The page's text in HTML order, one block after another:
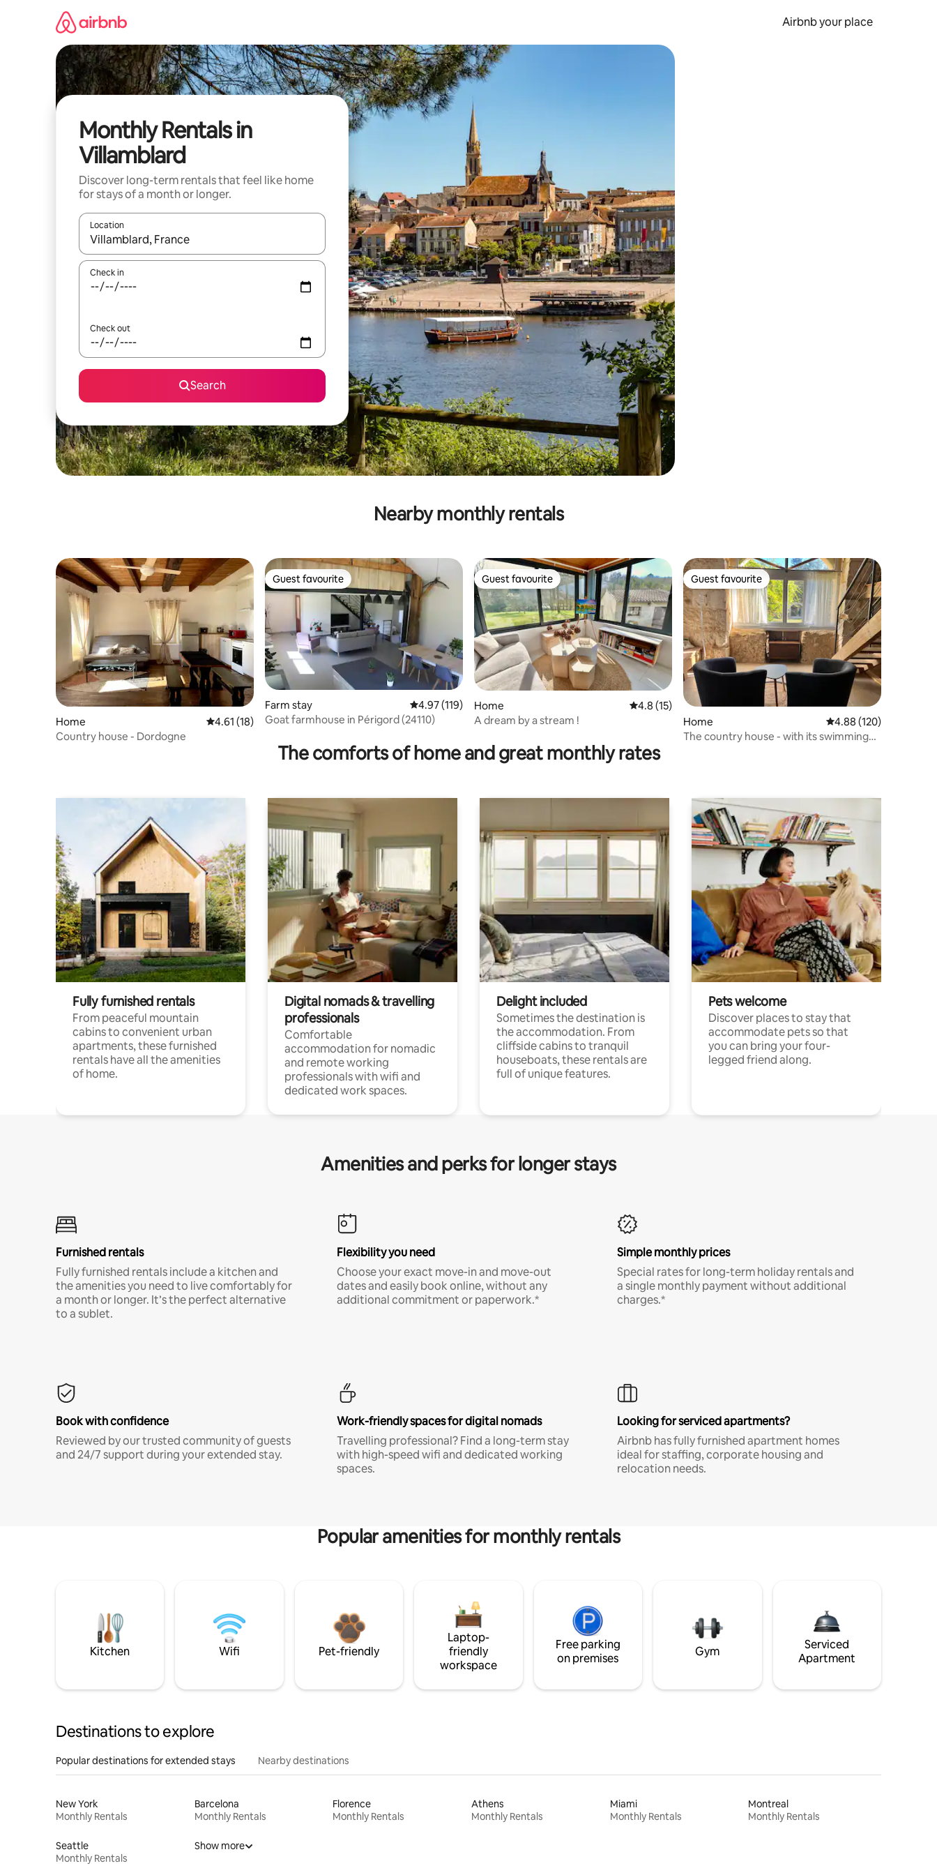
Airbnb your place
Monthly Rentals in
Villamblard
Discover long-term rentals that feel like home
for stays of a month or longer.
Location
When results are available, navigate with the up and down arrow keys or explore by touch or swipe gestures.
Check in
Check out
Search
Nearby monthly rentals
Home 4.61 out of 5 average rating, 18 reviews
4.61 (18)
Country house - Dordogne
Guest favourite
Guest favourite
Farm stay 4.97 out of 5 average rating, 119 reviews
4.97 (119)
Goat farmhouse in Périgord (24110)
Guest favourite
Guest favourite
Home 4.8 out of 5 average rating, 15 reviews
4.8 (15)
A dream by a stream !
Guest favourite
Guest favourite
Home 4.88 out of 5 average
4.88 (120)
The country house - with its swimming
The comforts of home and great monthly rates
Fully furnished rentals
From peaceful mountain
cabins to convenient urban
apartments, these furnished
rentals have all the amenities
of home.
Digital nomads & travelling
professionals
Comfortable
accommodation for nomadic
and remote working
professionals with wifi and
dedicated work spaces.
Delight included
Sometimes the destination is
the accommodation. From
cliffside cabins to tranquil
houseboats, these rentals are
full of unique features.
Pets welcome
Discover places to stay that
accommodate pets so that
you can bring your four-
legged friend along.
Amenities and perks for longer stays
Furnished rentals
Fully furnished rentals include a kitchen and
the amenities you need to live comfortably for
a month or longer. It’s the perfect alternative
to a sublet.
Flexibility you need
Choose your exact move-in and move-out
dates and easily book online, without any
additional commitment or paperwork.*
Simple monthly prices
Special rates for long-term holiday rentals and
a single monthly payment without additional
charges.*
Book with confidence
Reviewed by our trusted community of guests
and 24/7 support during your extended stay.
Work-friendly spaces for digital nomads
Travelling professional? Find a long-term stay
with high-speed wifi and dedicated working
spaces.
Looking for serviced apartments?
Airbnb has fully furnished apartment homes
ideal for staffing, corporate housing and
relocation needs.
Popular amenities for monthly rentals
Kitchen Wifi Pet-friendly
Laptop-
friendly
workspace
Free parking
on premises
Gym
Serviced
Apartment
Destinations to explore
Popular destinations for extended stays Nearby destinations
New York
Monthly Rentals
Barcelona
Monthly Rentals
Florence
Monthly Rentals
Athens
Monthly Rentals
Miami
Monthly Rentals
Montreal
Monthly Rentals
Seattle
Monthly Rentals
Show more